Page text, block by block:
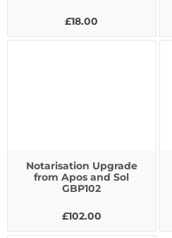
£18.00
Notarisation Upgrade
from Apos and Sol
GBP102
£102.00